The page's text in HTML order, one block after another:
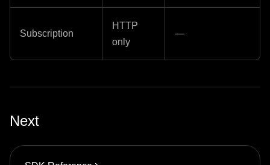
Subscription
HTTP
only
—
Next